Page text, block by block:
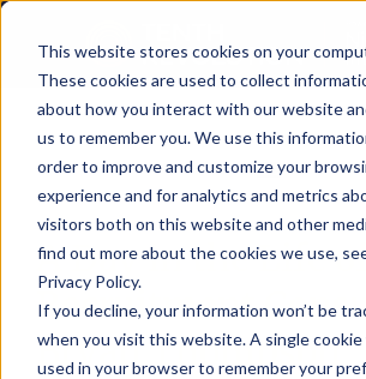
This website stores cookies on your
These cookies are used to collect
about how you interact with our website
us to remember you. We use this
order to improve and customize your
experience and for analytics and metrics
visitors both on this website and other
find out more about the cookies we use,
Privacy Policy.
If you decline, your information won’t be
when you visit this website. A single cookie
used in your browser to remember your
A Day in the Life
Recruitment
Bryan Thompson